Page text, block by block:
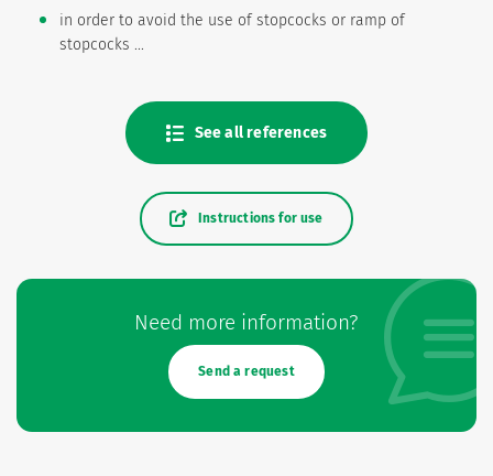
in order to avoid the use of stopcocks or ramp of
stopcocks ...
See all references
Need more information?
Send a request
Instructions for use